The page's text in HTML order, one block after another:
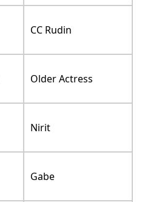
CC Rudin
Older Actress
Nirit
Gabe